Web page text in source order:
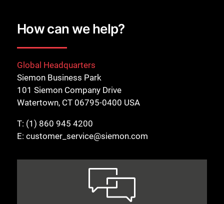
How can we help?
Global Headquarters
Siemon Business Park
101 Siemon Company Drive
Watertown, CT 06795-0400 USA
T: (1) 860 945 4200
E: customer_service@siemon.com